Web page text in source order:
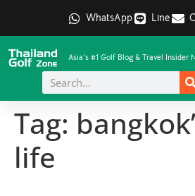
WhatsApp Line
Asia's #1 Golf Blog & Travel Insider
Tag:
life